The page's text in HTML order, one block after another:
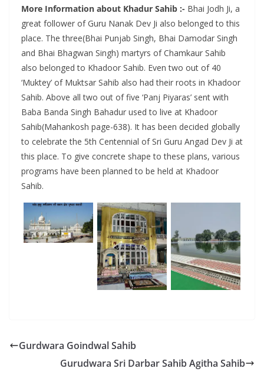
More Information about Khadur Sahib :- Bhai Jodh Ji, a
great follower of Guru Nanak Dev Ji also belonged to this
place. The three(Bhai Punjab Singh, Bhai Damodar Singh
and Bhai Bhagwan Singh) martyrs of Chamkaur Sahib
also belonged to Khadoor Sahib. Even two out of 40
‘Muktey’ of Muktsar Sahib also had their roots in Khadoor
Sahib. Above all two out of five ‘Panj Piyaras’ sent with
Baba Banda Singh Bahadur used to live at Khadoor
Sahib(Mahankosh page-638). It has been decided globally
to celebrate the 5th Centennial of Sri Guru Angad Dev Ji at
this place. To give concrete shape to these plans, various
programs have been planned to be held at Khadoor
Sahib.
Gurdwara Goindwal Sahib
Gurudwara Sri Darbar Sahib Agitha Sahib